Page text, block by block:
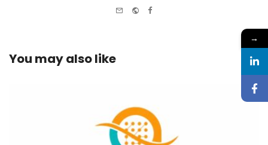
Website
Facebook
You may also like
→